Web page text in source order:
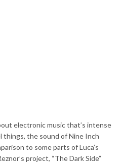
electronic music that’s intense
things, the sound of Nine Inch
to some parts of Luca’s
project, “The Dark Side”